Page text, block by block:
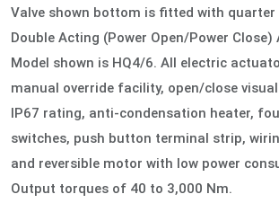
Valve shown bottom is fitted with quarter
Double Acting (Power Open/Power Close)
Model shown is HQ4/6. All electric
manual override facility, open/close
IP67 rating, anti-condensation heater,
switches, push button terminal strip,
and reversible motor with low power
Output torques of 40 to 3,000 Nm.